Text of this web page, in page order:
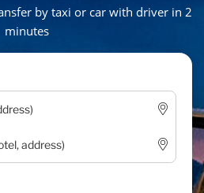
by taxi or car with driver in 2
minutes